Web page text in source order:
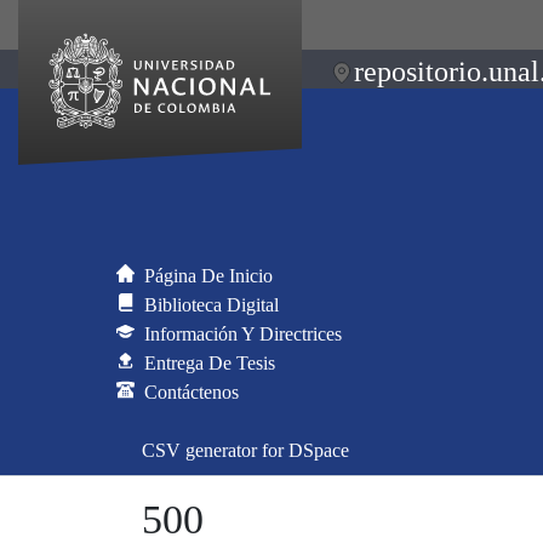
Página De Inicio
Biblioteca Digital
Información Y Directrices
Entrega De Tesis
Contáctenos
CSV generator for DSpace
500